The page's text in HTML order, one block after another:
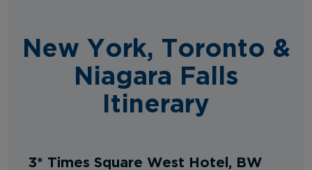
New York, Toronto &
Niagara Falls
Itinerary
3* Times Square West Hotel, BW